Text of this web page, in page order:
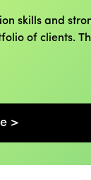
skills and
of clients.
>